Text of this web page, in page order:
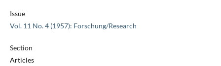
Issue
Vol. 11 No. 4 (1957): Forschung/Research
Section
Articles